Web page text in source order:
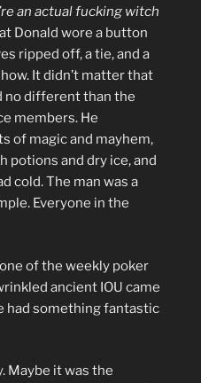
an actual fucking witch
Donald wore a button
ripped off, a tie, and a
It didn’t matter that
no different than the
members. He
of magic and mayhem,
potions and dry ice, and
cold. The man was a
Everyone in the
of the weekly poker
ancient IOU came
had something fantastic
Maybe it was the